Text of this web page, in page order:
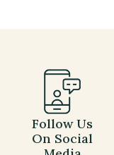
Follow Us
On Social